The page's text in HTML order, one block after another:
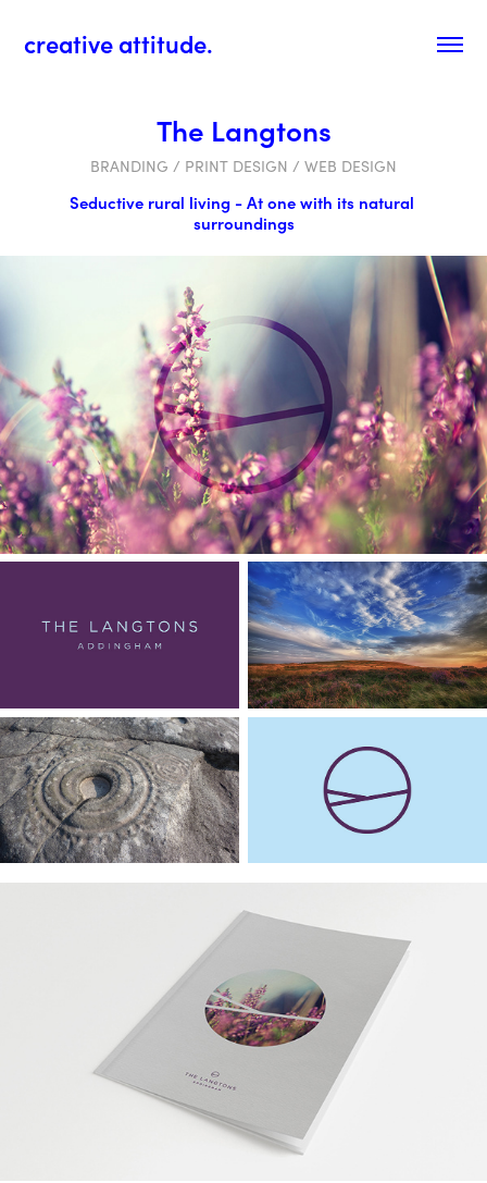
creative attitude.
The Langtons
BRANDING / PRINT DESIGN / WEB DESIGN
Seductive rural living - At one with its natural
surroundings